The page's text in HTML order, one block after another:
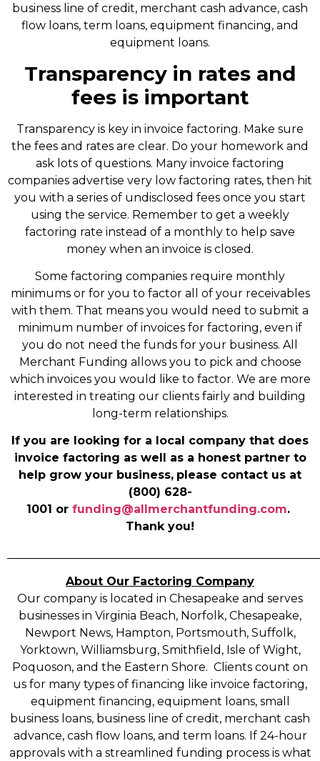
business line of credit, merchant cash advance, cash
flow loans, term loans, equipment financing, and
equipment loans.
Transparency in rates and
fees is important
Transparency is key in invoice factoring. Make sure
the fees and rates are clear. Do your homework and
ask lots of questions. Many invoice factoring
companies advertise very low factoring rates, then hit
you with a series of undisclosed fees once you start
using the service. Remember to get a weekly
factoring rate instead of a monthly to help save
money when an invoice is closed.
Some factoring companies require monthly
minimums or for you to factor all of your receivables
with them. That means you would need to submit a
minimum number of invoices for factoring, even if
you do not need the funds for your business. All
Merchant Funding allows you to pick and choose
which invoices you would like to factor. We are more
interested in treating our clients fairly and building
long-term relationships.
If you are looking for a local company that does
invoice factoring as well as a honest partner to
help grow your business, please contact us at
(800) 628-
1001 or funding@allmerchantfunding.com.
Thank you!
About Our Factoring Company
Our company is located in Chesapeake and serves
businesses in Virginia Beach, Norfolk, Chesapeake,
Newport News, Hampton, Portsmouth, Suffolk,
Yorktown, Williamsburg, Smithfield, Isle of Wight,
Poquoson, and the Eastern Shore. Clients count on
us for many types of financing like invoice factoring,
equipment financing, equipment loans, small
business loans, business line of credit, merchant cash
advance, cash flow loans, and term loans. If 24-hour
approvals with a streamlined funding process is what